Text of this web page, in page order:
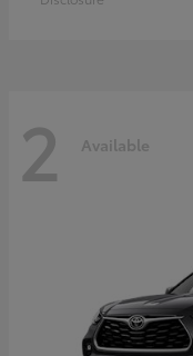
2 Available